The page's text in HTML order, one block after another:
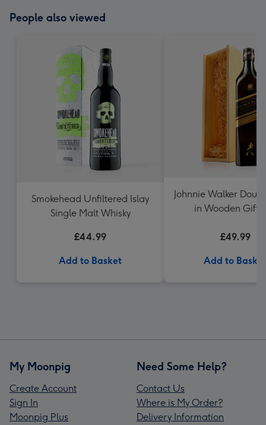
People also viewed
Smokehead Unfiltered Islay
Single Malt Whisky
£44.99
Add to Basket
Johnnie Walker
in Wooden Gift
£49.99
Add to Basket
My Moonpig
Create Account
Sign In
Moonpig Plus
Need Some Help?
Contact Us
Where is My Order?
Delivery Information